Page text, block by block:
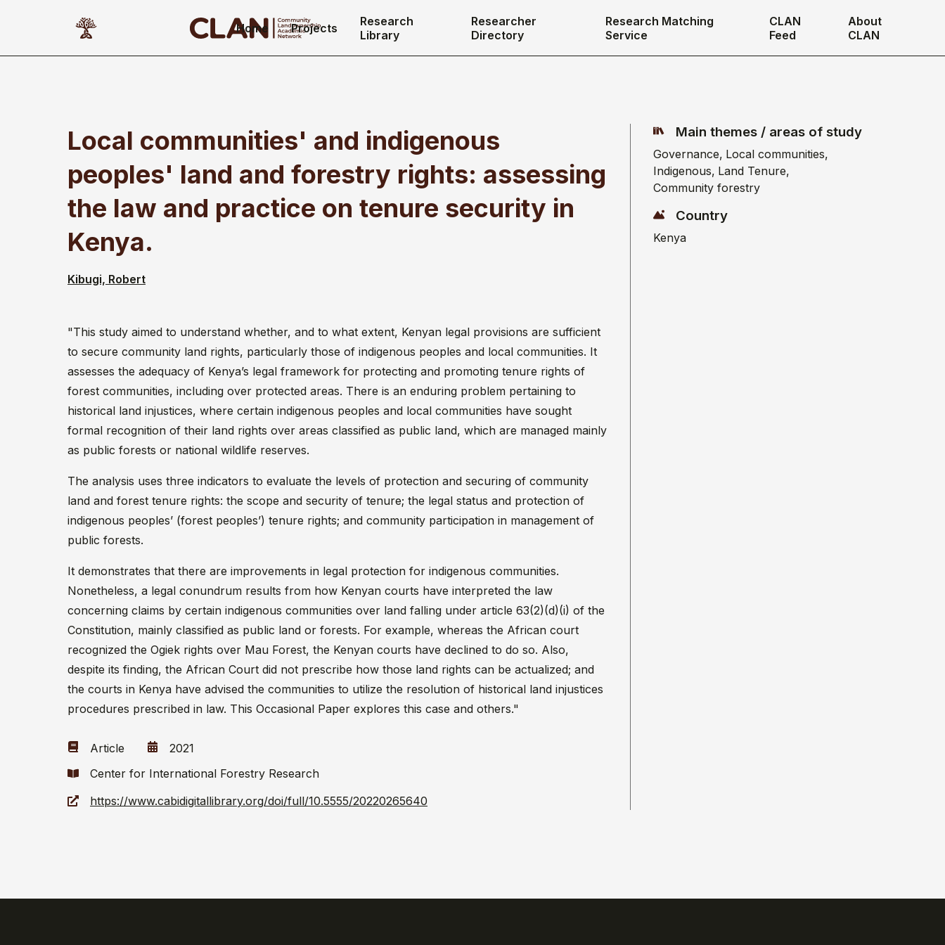
Home Projects
Research
Library
Researcher
Directory
Research Matching
Service
CLAN
Feed
About
CLAN
Local communities' and indigenous
peoples' land and forestry rights: assessing
the law and practice on tenure security in
Kenya.
Kibugi, Robert
"This study aimed to understand whether, and to what extent, Kenyan legal provisions are sufficient
to secure community land rights, particularly those of indigenous peoples and local communities. It
assesses the adequacy of Kenya’s legal framework for protecting and promoting tenure rights of
forest communities, including over protected areas. There is an enduring problem pertaining to
historical land injustices, where certain indigenous peoples and local communities have sought
formal recognition of their land rights over areas classified as public land, which are managed mainly
as public forests or national wildlife reserves.
The analysis uses three indicators to evaluate the levels of protection and securing of community
land and forest tenure rights: the scope and security of tenure; the legal status and protection of
indigenous peoples’ (forest peoples’) tenure rights; and community participation in management of
public forests.
It demonstrates that there are improvements in legal protection for indigenous communities.
Nonetheless, a legal conundrum results from how Kenyan courts have interpreted the law
concerning claims by certain indigenous communities over land falling under article 63(2)(d)(i) of the
Constitution, mainly classified as public land or forests. For example, whereas the African court
recognized the Ogiek rights over Mau Forest, the Kenyan courts have declined to do so. Also,
despite its finding, the African Court did not prescribe how those land rights can be actualized; and
the courts in Kenya have advised the communities to utilize the resolution of historical land injustices
procedures prescribed in law. This Occasional Paper explores this case and others."
Article
2021
Center for International Forestry Research
https://www.cabidigitallibrary.org/doi/full/10.5555/20220265640
Main themes / areas of study
Governance Local communities
Indigenous Land Tenure
Community forestry
Country
Kenya